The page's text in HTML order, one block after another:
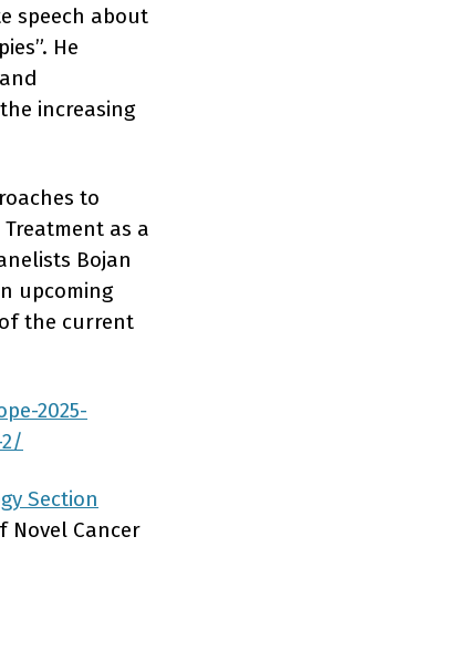
speech about
He
increasing
to
as a
Bojan
upcoming
the current
2025-
Section
Novel Cancer